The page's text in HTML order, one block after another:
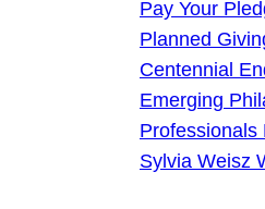
Pay Your
Planned
Centennial
Emerging
Professionals
Sylvia Weisz